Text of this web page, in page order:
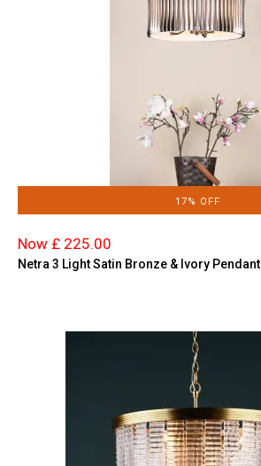
17% OFF
Now £ 225.00
Netra 3 Light Satin Bronze & Ivory Pendant